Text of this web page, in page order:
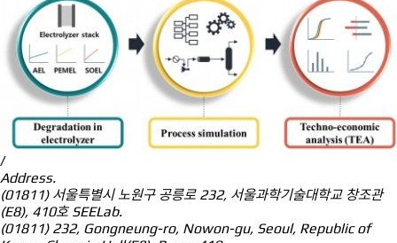
/
Address.
(01811) 서울특별시 노원구 공릉로 232, 서울과학기술대학교 창조관
(E8), 410호 SEELab.
(01811) 232, Gongneung-ro, Nowon-gu, Seoul, Republic of